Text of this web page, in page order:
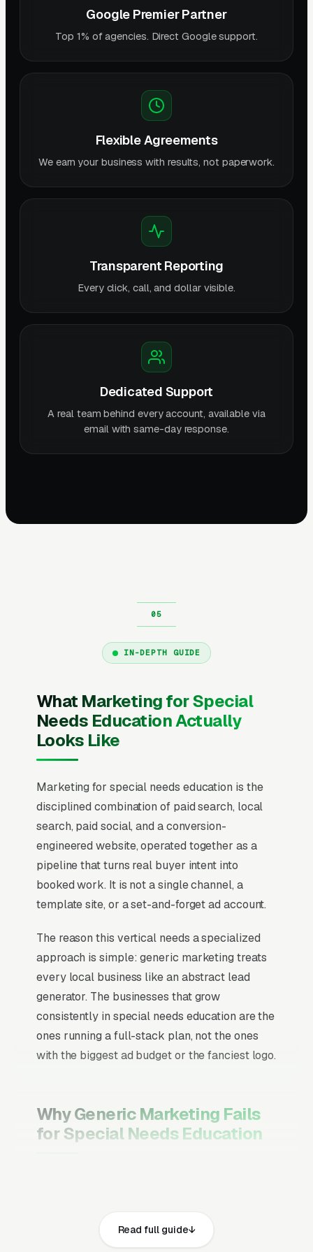
Google Premier Partner
Top 1% of agencies. Direct Google support.
Flexible Agreements
We earn your business with results, not paperwork.
Transparent Reporting
Every click, call, and dollar visible.
Dedicated Support
A real team behind every account, available via
email with same-day response.
IN-DEPTH GUIDE
What Marketing for Special
Needs Education Actually
Looks Like
Marketing for special needs education is the
disciplined combination of paid search, local
search, paid social, and a conversion-
engineered website, operated together as a
pipeline that turns real buyer intent into
booked work. It is not a single channel, a
template site, or a set-and-forget ad account.
The reason this vertical needs a specialized
approach is simple: generic marketing treats
every local business like an abstract lead
generator. The businesses that grow
consistently in special needs education are the
ones running a full-stack plan, not the ones
with the biggest ad budget or the fanciest logo.
Why Generic Marketing Fails
for Special Needs Education
If 60% of your customers are ready to buy the
moment they search, your primary channel
Read full guide